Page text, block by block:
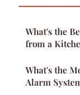
What's the
from a
What's the
Alarm